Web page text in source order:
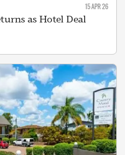
15 APR 26
as Hotel Deal